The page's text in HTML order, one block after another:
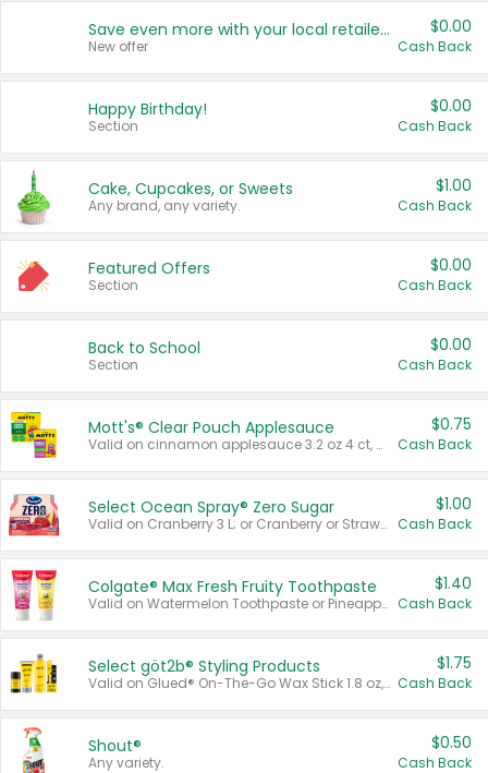
Save even more with your local retailers
New offer
$0.00
Cash Back
Happy Birthday!
Section
$0.00
Cash Back
Cake, Cupcakes, or Sweets
Any brand, any variety.
$1.00
Cash Back
Featured Offers
Section
$0.00
Cash Back
Back to School
Section
$0.00
Cash Back
Mott's® Clear Pouch Applesauce
Valid on cinnamon applesauce 3.2 oz 4 ct, applesauce 3.2 oz 4 ct, no sugar added applesauce 3.2 oz 4 ct, or fruit smoothie mixed berry 4.2 oz 4 ct.
$0.75
Cash Back
Select Ocean Spray® Zero Sugar
Valid on Cranberry 3 L; or Cranberry or Strawberry Mango 10 oz 6 ct.
$1.00
Cash Back
Colgate® Max Fresh Fruity Toothpaste
Valid on Watermelon Toothpaste or Pineapple Coconut, 4.5 oz.
$1.40
Cash Back
Select göt2b® Styling Products
Valid on Glued® On-The-Go Wax Stick 1.8 oz, Blasting Freeze Spray® Extra Strong Rigid Hold for Spiked Styles 12 oz, Styling Spiking Glue Water-Resistant Bold Screaming Hold Spikes 6 oz, 2-in-1 Brow Gel & Edge Control Strong Hold Eyebrow & Hair Mascara 0.54 oz.
$1.75
Cash Back
Shout®
Any variety.
$0.50
Cash Back